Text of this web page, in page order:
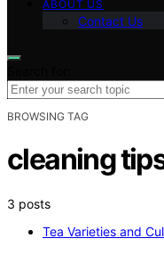
ABOUT US
Contact Us
BROWSING TAG
cleaning
3 posts
Tea Varieties and